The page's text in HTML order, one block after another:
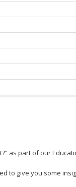
as part of our
to give you some